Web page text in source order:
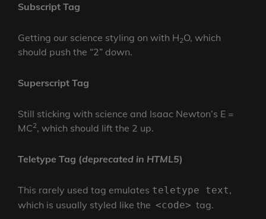
Subscript Tag
Getting our science styling on with H2O, which
should push the “2” down.
Superscript Tag
Still sticking with science and Isaac Newton’s E =
MC2, which should lift the 2 up.
Teletype Tag (deprecated in HTML5)
This rarely used tag emulates teletype text,
which is usually styled like the <code> tag.